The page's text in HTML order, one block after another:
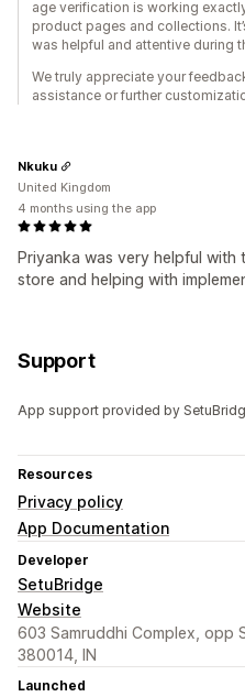
age verification is working
product pages and collections.
was helpful and attentive during
We truly appreciate your
assistance or further
Priyanka was very helpful
store and helping with
Nkuku
United Kingdom
4 months using the app
Support
App support provided by
Resources
Privacy policy
App Documentation
Developer
SetuBridge
Website
603 Samruddhi Complex, opp
380014, IN
Launched